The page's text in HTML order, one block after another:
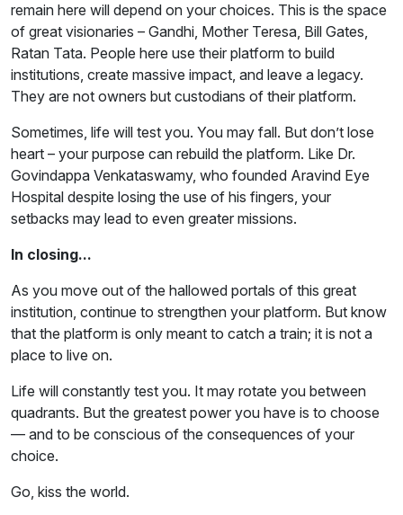
remain here will depend on your choices. This is the space
of great visionaries – Gandhi, Mother Teresa, Bill Gates,
Ratan Tata. People here use their platform to build
institutions, create massive impact, and leave a legacy.
They are not owners but custodians of their platform.
Sometimes, life will test you. You may fall. But don’t lose
heart – your purpose can rebuild the platform. Like Dr.
Govindappa Venkataswamy, who founded Aravind Eye
Hospital despite losing the use of his fingers, your
setbacks may lead to even greater missions.
In closing...
As you move out of the hallowed portals of this great
institution, continue to strengthen your platform. But know
that the platform is only meant to catch a train; it is not a
place to live on.
Life will constantly test you. It may rotate you between
quadrants. But the greatest power you have is to choose
— and to be conscious of the consequences of your
choice.
Go, kiss the world.